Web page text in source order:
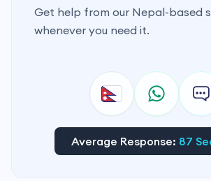
Get help from our Nepal-based
whenever you need it.
Average Response: 87